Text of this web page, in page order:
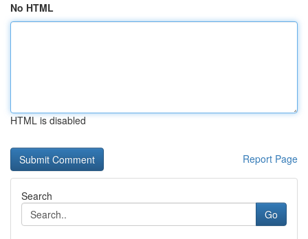
No HTML
HTML is disabled
Report Page
Search
Go